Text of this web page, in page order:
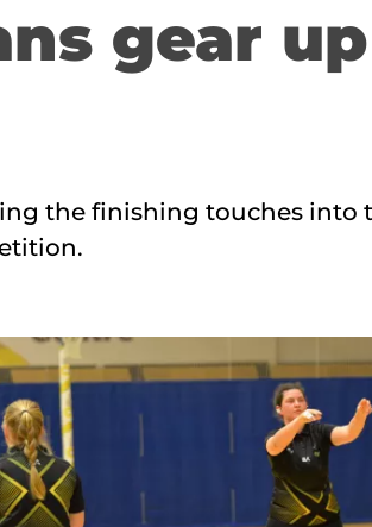
gear
the finishing touches into